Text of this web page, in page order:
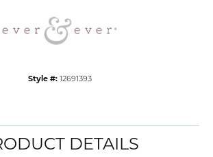
Style #: 12691393
DETAILS